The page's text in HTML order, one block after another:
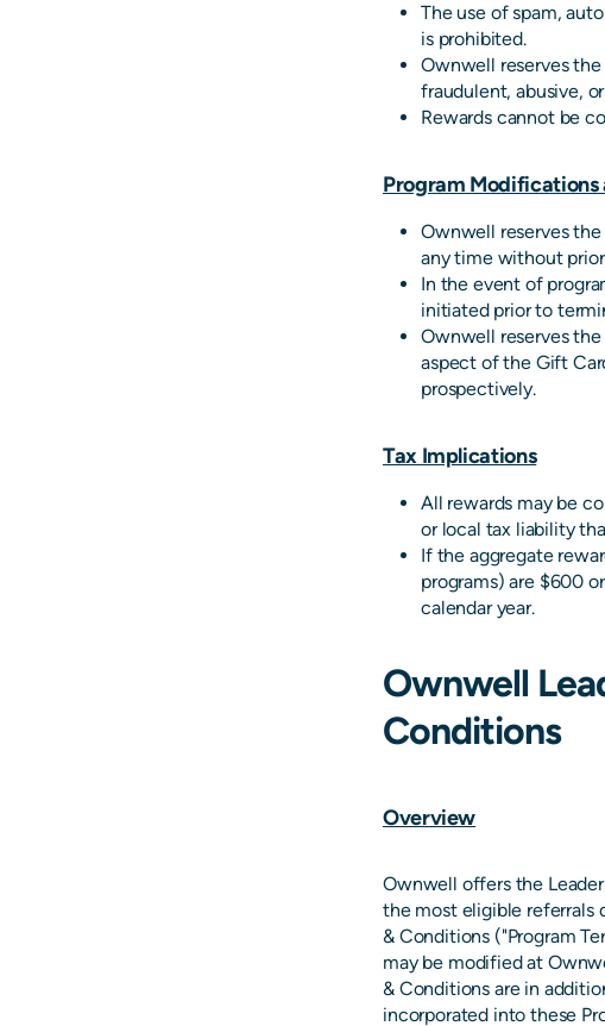
The use of spam,
is prohibited.
Ownwell reserves
fraudulent, abusive,
Rewards cannot be
Program Modifications
Ownwell reserves
any time without
In the event of
initiated prior to
Ownwell reserves
aspect of the Gift
prospectively.
Tax Implications
All rewards may be
or local tax liability
If the aggregate
programs) are $600
calendar year.
Ownwell
Conditions
Overview
Ownwell offers the
the most eligible referrals
& Conditions ("Program
may be modified at
& Conditions are in
incorporated into these